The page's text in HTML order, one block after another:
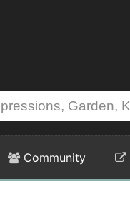
Community